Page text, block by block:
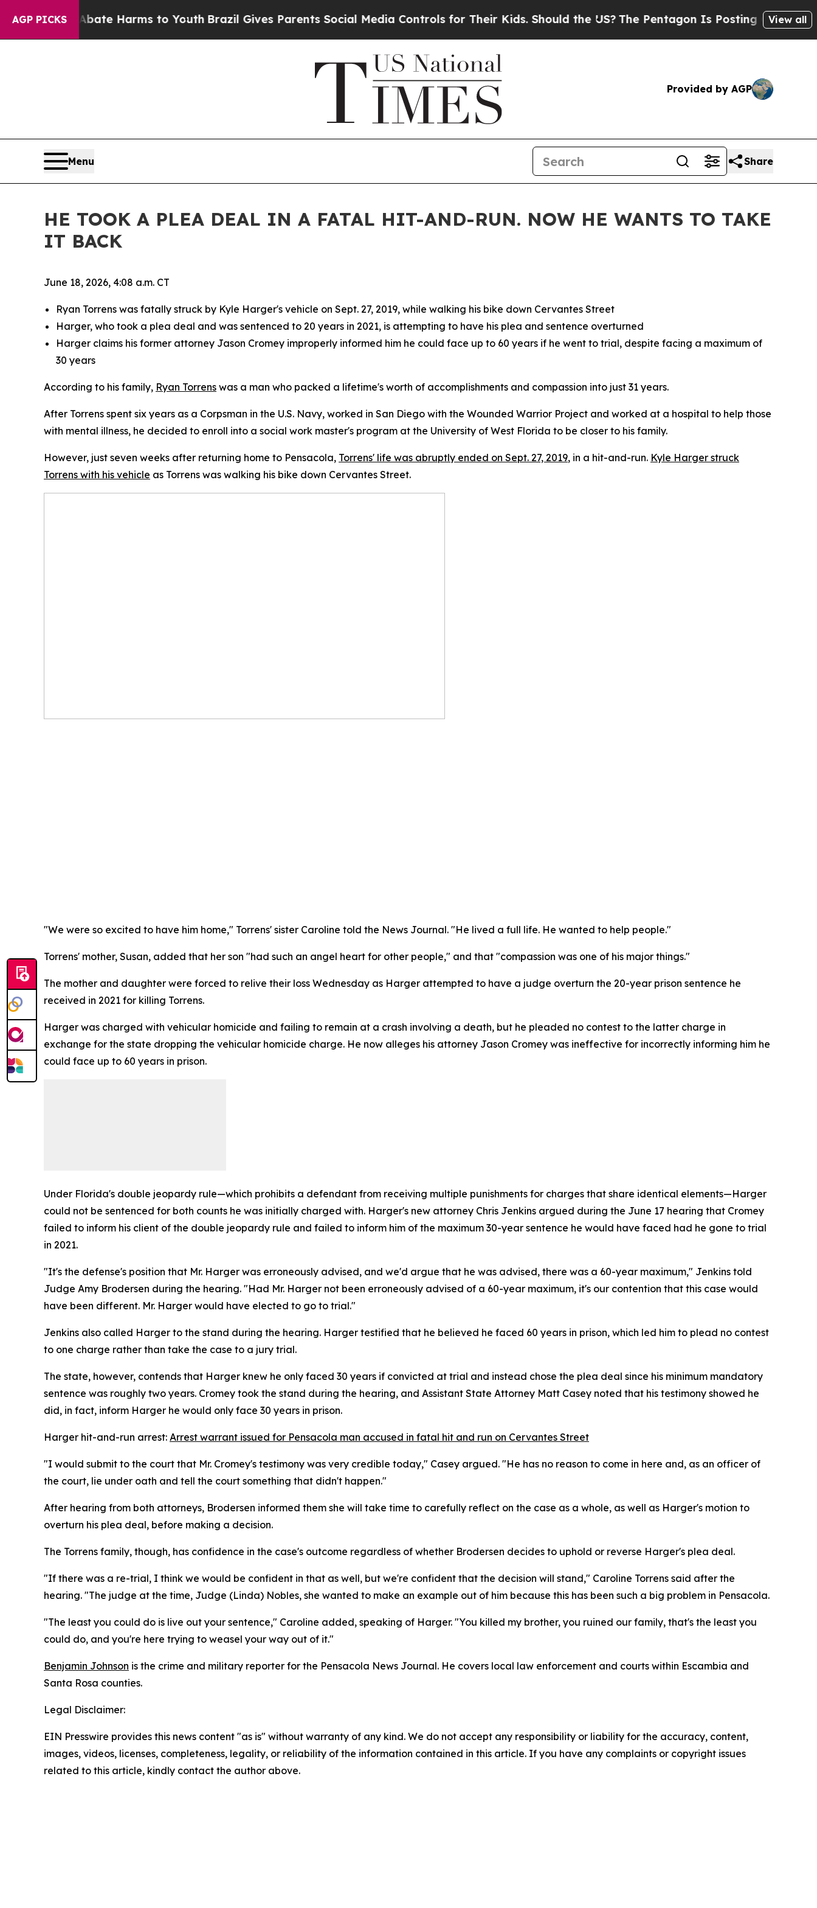
AGP PICKS
to Abate Harms to YouthBrazil Gives Parents Social Media Controls for Their Kids. Should the US?The Pentagon Is Posting Cryptic BiblicalView all
Provided by AGP
Menu Share
HE TOOK A PLEA DEAL IN A FATAL HIT-AND-RUN. NOW HE WANTS TO TAKE
IT BACK
June 18, 2026, 4:08 a.m. CT
Ryan Torrens was fatally struck by Kyle Harger's vehicle on Sept. 27, 2019, while walking his bike down Cervantes Street
Harger, who took a plea deal and was sentenced to 20 years in 2021, is attempting to have his plea and sentence overturned
Harger claims his former attorney Jason Cromey improperly informed him he could face up to 60 years if he went to trial, despite facing a maximum of
30 years
According to his family, Ryan Torrens was a man who packed a lifetime's worth of accomplishments and compassion into just 31 years.
After Torrens spent six years as a Corpsman in the U.S. Navy, worked in San Diego with the Wounded Warrior Project and worked at a hospital to help those
with mental illness, he decided to enroll into a social work master's program at the University of West Florida to be closer to his family.
However, just seven weeks after returning home to Pensacola, Torrens' life was abruptly ended on Sept. 27, 2019, in a hit-and-run. Kyle Harger struck
Torrens with his vehicle as Torrens was walking his bike down Cervantes Street.
"We were so excited to have him home," Torrens' sister Caroline told the News Journal. "He lived a full life. He wanted to help people."
Torrens' mother, Susan, added that her son "had such an angel heart for other people," and that "compassion was one of his major things."
The mother and daughter were forced to relive their loss Wednesday as Harger attempted to have a judge overturn the 20-year prison sentence he
received in 2021 for killing Torrens.
Harger was charged with vehicular homicide and failing to remain at a crash involving a death, but he pleaded no contest to the latter charge in
exchange for the state dropping the vehicular homicide charge. He now alleges his attorney Jason Cromey was ineffective for incorrectly informing him he
could face up to 60 years in prison.
Under Florida's double jeopardy rule—which prohibits a defendant from receiving multiple punishments for charges that share identical elements—Harger
could not be sentenced for both counts he was initially charged with. Harger's new attorney Chris Jenkins argued during the June 17 hearing that Cromey
failed to inform his client of the double jeopardy rule and failed to inform him of the maximum 30-year sentence he would have faced had he gone to trial
in 2021.
"It's the defense's position that Mr. Harger was erroneously advised, and we'd argue that he was advised, there was a 60-year maximum," Jenkins told
Judge Amy Brodersen during the hearing. "Had Mr. Harger not been erroneously advised of a 60-year maximum, it's our contention that this case would
have been different. Mr. Harger would have elected to go to trial."
Jenkins also called Harger to the stand during the hearing. Harger testified that he believed he faced 60 years in prison, which led him to plead no contest
to one charge rather than take the case to a jury trial.
The state, however, contends that Harger knew he only faced 30 years if convicted at trial and instead chose the plea deal since his minimum mandatory
sentence was roughly two years. Cromey took the stand during the hearing, and Assistant State Attorney Matt Casey noted that his testimony showed he
did, in fact, inform Harger he would only face 30 years in prison.
Harger hit-and-run arrest: Arrest warrant issued for Pensacola man accused in fatal hit and run on Cervantes Street
"I would submit to the court that Mr. Cromey's testimony was very credible today," Casey argued. "He has no reason to come in here and, as an officer of
the court, lie under oath and tell the court something that didn't happen."
After hearing from both attorneys, Brodersen informed them she will take time to carefully reflect on the case as a whole, as well as Harger's motion to
overturn his plea deal, before making a decision.
The Torrens family, though, has confidence in the case's outcome regardless of whether Brodersen decides to uphold or reverse Harger's plea deal.
"If there was a re-trial, I think we would be confident in that as well, but we're confident that the decision will stand," Caroline Torrens said after the
hearing. "The judge at the time, Judge (Linda) Nobles, she wanted to make an example out of him because this has been such a big problem in Pensacola.
"The least you could do is live out your sentence," Caroline added, speaking of Harger. "You killed my brother, you ruined our family, that's the least you
could do, and you're here trying to weasel your way out of it."
Benjamin Johnson is the crime and military reporter for the Pensacola News Journal. He covers local law enforcement and courts within Escambia and
Santa Rosa counties.
Legal Disclaimer:
EIN Presswire provides this news content "as is" without warranty of any kind. We do not accept any responsibility or liability for the accuracy, content,
images, videos, licenses, completeness, legality, or reliability of the information contained in this article. If you have any complaints or copyright issues
related to this article, kindly contact the author above.